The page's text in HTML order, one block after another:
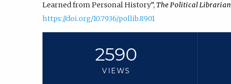
Learned from Personal History”, The Political Librarian
https://doi.org/10.7936/pollib.8901
2590
VIEWS